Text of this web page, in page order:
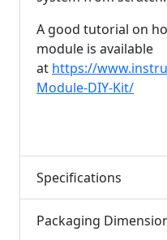
A good tutorial on
module is available
at https://
Module-DIY-Kit/
Specifications
Packaging